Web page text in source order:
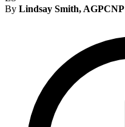
By Lindsay Smith, AGPCNP